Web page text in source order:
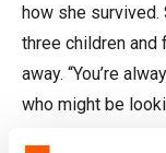
how she survived.
three children and
away. “You’re
who might be